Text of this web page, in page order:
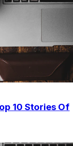
10 Stories Of